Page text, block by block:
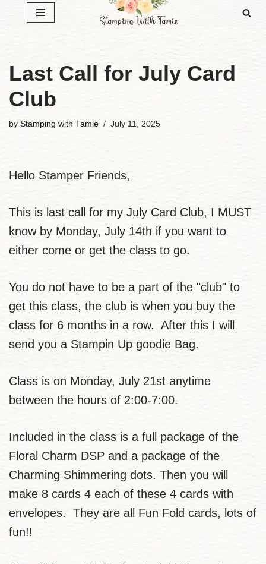
Last Call for July Card
Club
by Stamping with Tamie July 11, 2025
Hello Stamper Friends,
This is last call for my July Card Club, I MUST
know by Monday, July 14th if you want to
either come or get the class to go.
You do not have to be a part of the "club" to
get this class, the club is when you buy the
class for 6 months in a row. After this I will
send you a Stampin Up goodie Bag.
Class is on Monday, July 21st anytime
between the hours of 2:00-7:00.
Included in the class is a full package of the
Floral Charm DSP and a package of the
Charming Shimmering dots. Then you will
make 8 cards 4 each of these 4 cards with
envelopes. They are all Fun Fold cards, lots of
fun!!